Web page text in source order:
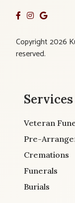
Copyright 2026
reserved.
Services
Veteran
Pre-
Cremations
Funerals
Burials